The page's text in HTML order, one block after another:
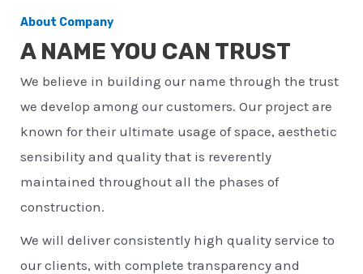
About Company
A NAME YOU CAN TRUST
We believe in building our name through the trust
we develop among our customers. Our project are
known for their ultimate usage of space, aesthetic
sensibility and quality that is reverently
maintained throughout all the phases of
construction.
We will deliver consistently high quality service to
our clients, with complete transparency and